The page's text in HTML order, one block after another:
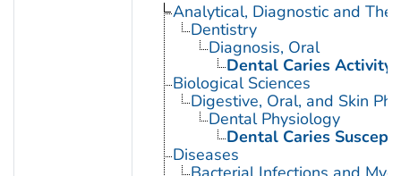
Analytical, Diagnostic and
Dentistry
Diagnosis, Oral
Dental Caries Activity
Biological Sciences
Digestive, Oral, and Skin
Dental Physiology
Dental Caries
Diseases